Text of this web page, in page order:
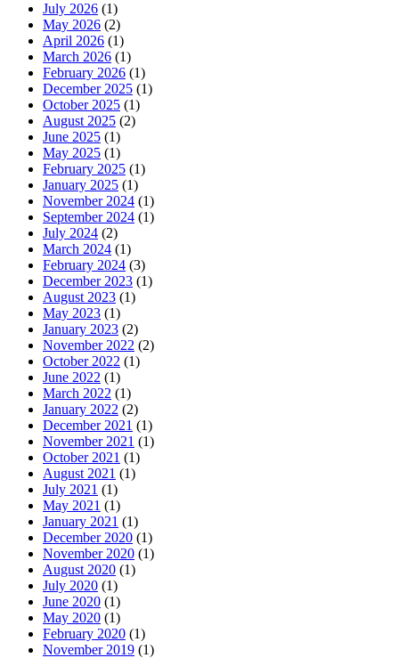
July 2026 (1)
May 2026 (2)
April 2026 (1)
March 2026 (1)
February 2026 (1)
December 2025 (1)
October 2025 (1)
August 2025 (2)
June 2025 (1)
May 2025 (1)
February 2025 (1)
January 2025 (1)
November 2024 (1)
September 2024 (1)
July 2024 (2)
March 2024 (1)
February 2024 (3)
December 2023 (1)
August 2023 (1)
May 2023 (1)
January 2023 (2)
November 2022 (2)
October 2022 (1)
June 2022 (1)
March 2022 (1)
January 2022 (2)
December 2021 (1)
November 2021 (1)
October 2021 (1)
August 2021 (1)
July 2021 (1)
May 2021 (1)
January 2021 (1)
December 2020 (1)
November 2020 (1)
August 2020 (1)
July 2020 (1)
June 2020 (1)
May 2020 (1)
February 2020 (1)
November 2019 (1)